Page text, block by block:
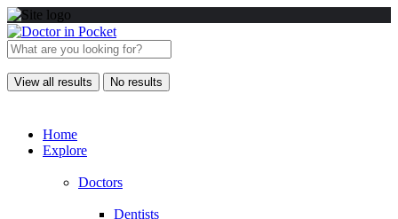
View all results No results
Home
Explore
Doctors
Dentists